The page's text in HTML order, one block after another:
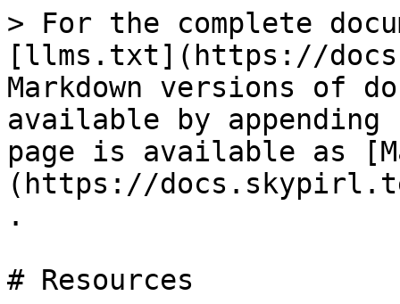
> For the complete
[llms.txt](https://
Markdown versions of
available by
page is available as
(https://
.
# Resources